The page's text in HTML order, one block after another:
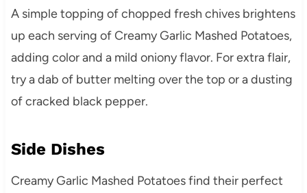
A simple topping of chopped fresh chives brightens
up each serving of Creamy Garlic Mashed Potatoes,
adding color and a mild oniony flavor. For extra flair,
try a dab of butter melting over the top or a dusting
of cracked black pepper.
Side Dishes
Creamy Garlic Mashed Potatoes find their perfect